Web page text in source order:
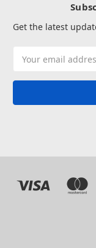
Get the latest
Address